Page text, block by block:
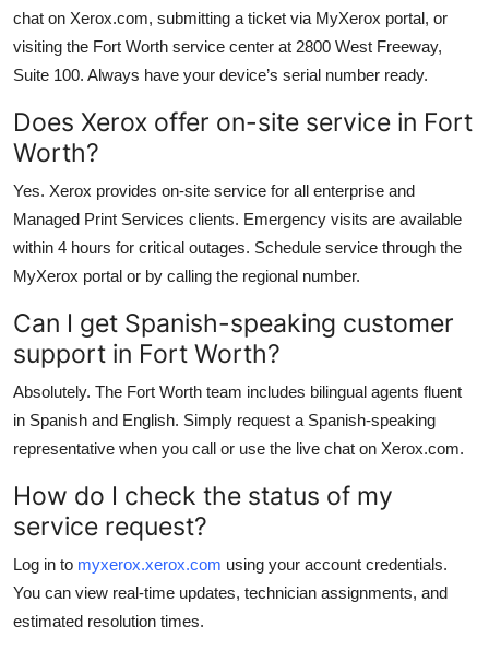
chat on Xerox.com, submitting a ticket via MyXerox portal, or
visiting the Fort Worth service center at 2800 West Freeway,
Suite 100. Always have your device’s serial number ready.
Does Xerox offer on-site service in Fort
Worth?
Yes. Xerox provides on-site service for all enterprise and
Managed Print Services clients. Emergency visits are available
within 4 hours for critical outages. Schedule service through the
MyXerox portal or by calling the regional number.
Can I get Spanish-speaking customer
support in Fort Worth?
Absolutely. The Fort Worth team includes bilingual agents fluent
in Spanish and English. Simply request a Spanish-speaking
representative when you call or use the live chat on Xerox.com.
How do I check the status of my
service request?
Log in to myxerox.xerox.com using your account credentials.
You can view real-time updates, technician assignments, and
estimated resolution times.